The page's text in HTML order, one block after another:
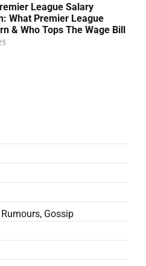
League Salary
What Premier League
& Who Tops The Wage Bill
Gossip